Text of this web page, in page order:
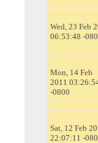
Wed, 23 Feb
06:53:48 -
Mon, 14 Feb
2011
-0800
Sat, 12 Feb
22:07:11 -